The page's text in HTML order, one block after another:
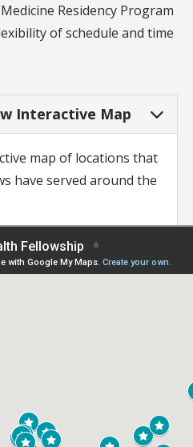
Residency Program
of schedule and time
Interactive Map
map of locations that
have served around the